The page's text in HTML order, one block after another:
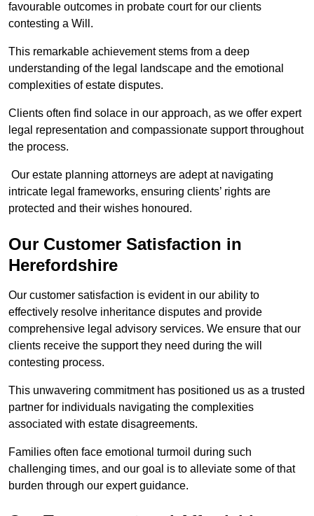
favourable outcomes in probate court for our clients
contesting a Will.
This remarkable achievement stems from a deep
understanding of the legal landscape and the emotional
complexities of estate disputes.
Clients often find solace in our approach, as we offer expert
legal representation and compassionate support throughout
the process.
Our estate planning attorneys are adept at navigating
intricate legal frameworks, ensuring clients’ rights are
protected and their wishes honoured.
Our Customer Satisfaction in
Herefordshire
Our customer satisfaction is evident in our ability to
effectively resolve inheritance disputes and provide
comprehensive legal advisory services. We ensure that our
clients receive the support they need during the will
contesting process.
This unwavering commitment has positioned us as a trusted
partner for individuals navigating the complexities
associated with estate disagreements.
Families often face emotional turmoil during such
challenging times, and our goal is to alleviate some of that
burden through our expert guidance.